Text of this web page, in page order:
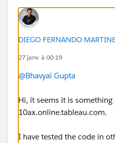
#Tableau APIs & Embedding
DIEGO FERNANDO
27 janv. à 00:19
@Bhavyai Gupta
Hi, it seems it is
10ax.online.tableau.com.
I have tested the code in